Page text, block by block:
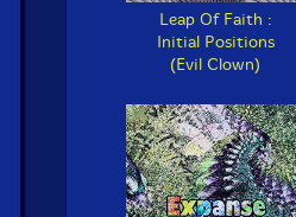
Leap Of Faith :
Initial Positions
(Evil Clown)